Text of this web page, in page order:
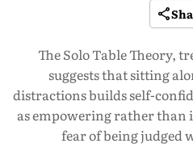
The Solo Table Theory,
suggests that sitting
distractions builds self-
as empowering rather
fear of being judged